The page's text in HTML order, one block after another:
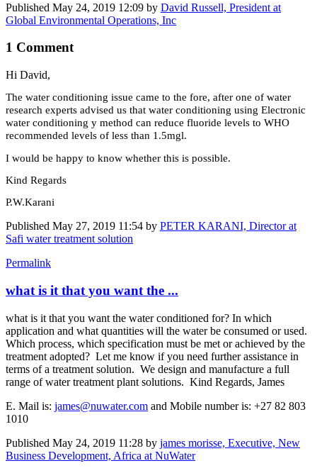
Published May 24, 2019 12:09 by David Russell, President at
Global Environmental Operations, Inc
1 Comment
Hi David,
The water conditioning issue came to the fore, after one of water
research experts advised us that water conditioning using Electronic
water conditioning y method can reduce fluoride levels to WHO
recommended levels of less than 1.5mgl.
I would be happy to know whether this is possible.
Kind Regards
P.W.Karani
Published May 27, 2019 11:54 by PETER KARANI, Director at
Safi water treatment solution
Permalink
what is it that you want the ...
what is it that you want the water conditioned for? In which
application and what quantities will the water be consumed or used.
Which process, which specification must be met or achieved by the
treatment adopted? Let me know if you need further assistance in
terms of a treatment solution. We design and manufacture a full
range of water treatment plant solutions. Kind Regards, James
E. Mail is: james@nuwater.com and Mobile number is: +27 82 803
1010
Published May 24, 2019 11:28 by james morisse, Executive, New
Business Development, Africa at NuWater